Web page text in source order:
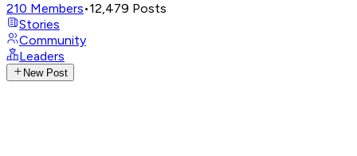
210 Members•12,479 Posts
Stories
Community
Leaders
New Post